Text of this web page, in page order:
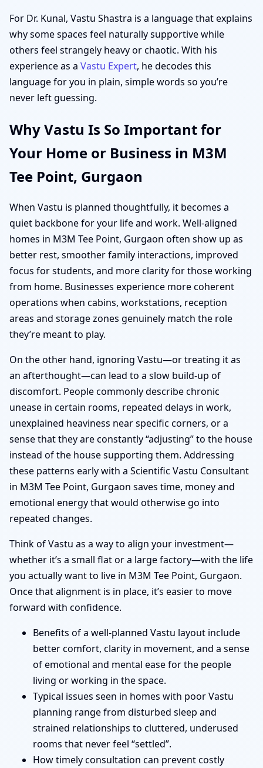
For Dr. Kunal, Vastu Shastra is a language that explains
why some spaces feel naturally supportive while
others feel strangely heavy or chaotic. With his
experience as a Vastu Expert, he decodes this
language for you in plain, simple words so you’re
never left guessing.
Why Vastu Is So Important for
Your Home or Business in M3M
Tee Point, Gurgaon
When Vastu is planned thoughtfully, it becomes a
quiet backbone for your life and work. Well-aligned
homes in M3M Tee Point, Gurgaon often show up as
better rest, smoother family interactions, improved
focus for students, and more clarity for those working
from home. Businesses experience more coherent
operations when cabins, workstations, reception
areas and storage zones genuinely match the role
they’re meant to play.
On the other hand, ignoring Vastu—or treating it as
an afterthought—can lead to a slow build-up of
discomfort. People commonly describe chronic
unease in certain rooms, repeated delays in work,
unexplained heaviness near specific corners, or a
sense that they are constantly “adjusting” to the house
instead of the house supporting them. Addressing
these patterns early with a Scientific Vastu Consultant
in M3M Tee Point, Gurgaon saves time, money and
emotional energy that would otherwise go into
repeated changes.
Think of Vastu as a way to align your investment—
whether it’s a small flat or a large factory—with the life
you actually want to live in M3M Tee Point, Gurgaon.
Once that alignment is in place, it’s easier to move
forward with confidence.
Benefits of a well-planned Vastu layout include
better comfort, clarity in movement, and a sense
of emotional and mental ease for the people
living or working in the space.
Typical issues seen in homes with poor Vastu
planning range from disturbed sleep and
strained relationships to cluttered, underused
rooms that never feel “settled”.
How timely consultation can prevent costly